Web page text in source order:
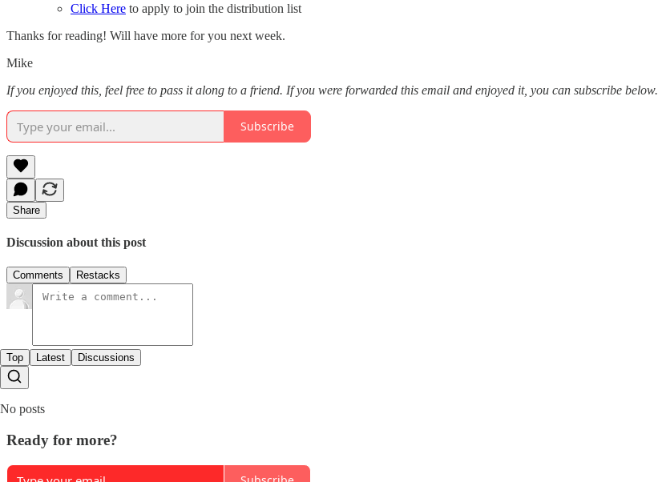
Click Here to apply to join the distribution list
Thanks for reading! Will have more for you next week.
Mike
If you enjoyed this, feel free to pass it along to a friend. If you were forwarded this email and enjoyed it, you can subscribe below.
Subscribe
Share
Discussion about this post
Comments Restacks
Top Latest Discussions
No posts
Ready for more?